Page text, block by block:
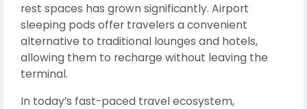
rest spaces has grown significantly. Airport
sleeping pods offer travelers a convenient
alternative to traditional lounges and hotels,
allowing them to recharge without leaving the
terminal.
In today’s fast-paced travel ecosystem,